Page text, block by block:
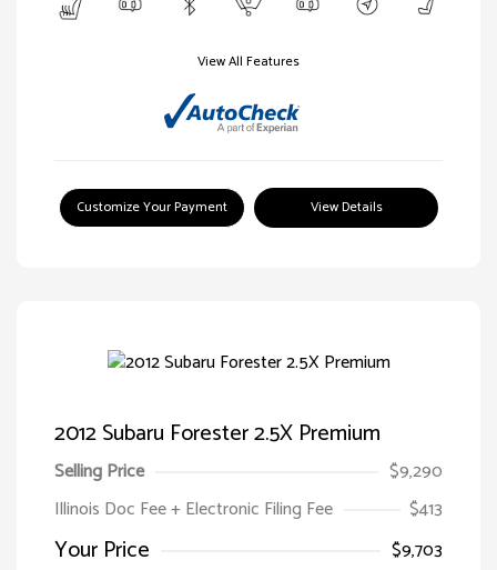
View All Features
Customize Your Payment View Details
2012 Subaru Forester 2.5X Premium
Selling Price
$9,290
Illinois Doc Fee + Electronic Filing Fee
$413
Your Price
$9,703